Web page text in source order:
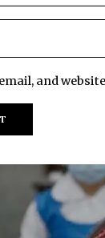
email, and